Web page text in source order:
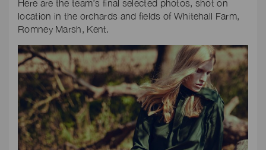
Here are the team’s final selected photos, shot on
location in the orchards and fields of Whitehall Farm,
Romney Marsh, Kent.